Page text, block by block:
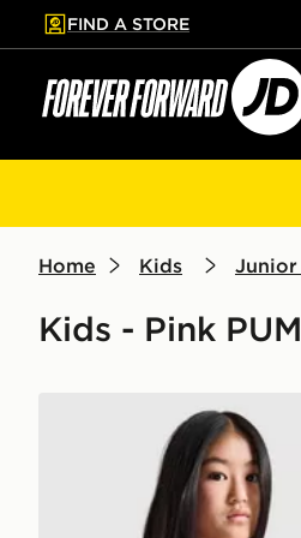
to main content
Skip footer
FIND A STORE
Home Kids Junior
Kids - Pink
PUMA Manchester City